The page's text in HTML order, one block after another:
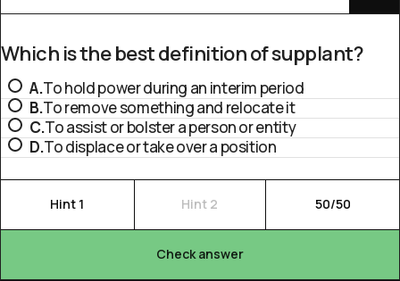
Which is the best definition of supplant?
A.To hold power during an interim period
B.To remove something and relocate it
C.To assist or bolster a person or entity
D.To displace or take over a position
Hint 1 Hint 2 50/50
Check answer